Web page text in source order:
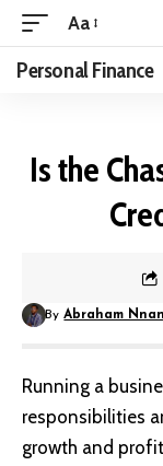
Aa
Personal Finance
Is the
By Abraham
Running a
responsibilities
growth and